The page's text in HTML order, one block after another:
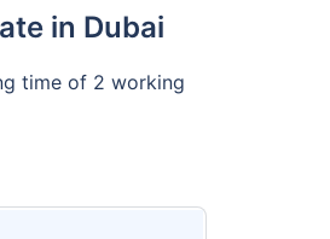
in Dubai
time of 2 working